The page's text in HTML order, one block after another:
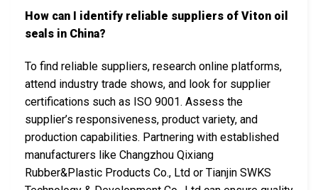
How can I identify reliable suppliers of Viton oil
seals in China?
To find reliable suppliers, research online platforms,
attend industry trade shows, and look for supplier
certifications such as ISO 9001. Assess the
supplier’s responsiveness, product variety, and
production capabilities. Partnering with established
manufacturers like Changzhou Qixiang
Rubber&Plastic Products Co., Ltd or Tianjin SWKS